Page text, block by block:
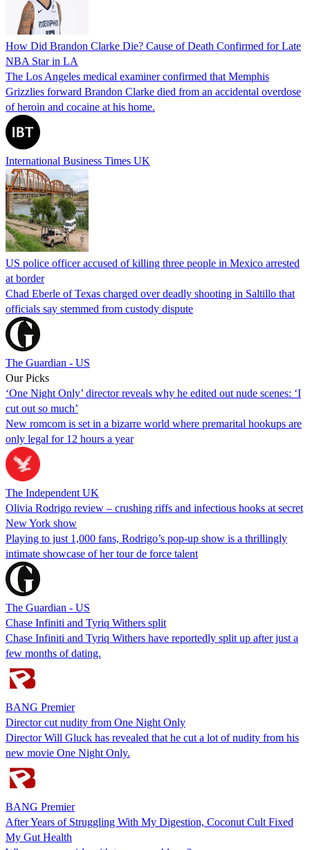
How Did Brandon Clarke Die? Cause of Death Confirmed for Late
NBA Star in LA
The Los Angeles medical examiner confirmed that Memphis
Grizzlies forward Brandon Clarke died from an accidental overdose
of heroin and cocaine at his home.
International Business Times UK
US police officer accused of killing three people in Mexico arrested
at border
Chad Eberle of Texas charged over deadly shooting in Saltillo that
officials say stemmed from custody dispute
The Guardian - US
Our Picks
‘One Night Only’ director reveals why he edited out nude scenes: ‘I
cut out so much’
New romcom is set in a bizarre world where premarital hookups are
only legal for 12 hours a year
The Independent UK
Olivia Rodrigo review – crushing riffs and infectious hooks at secret
New York show
Playing to just 1,000 fans, Rodrigo’s pop-up show is a thrillingly
intimate showcase of her tour de force talent
The Guardian - US
Chase Infiniti and Tyriq Withers split
Chase Infiniti and Tyriq Withers have reportedly split up after just a
few months of dating.
BANG Premier
Director cut nudity from One Night Only
Director Will Gluck has revealed that he cut a lot of nudity from his
new movie One Night Only.
BANG Premier
After Years of Struggling With My Digestion, Coconut Cult Fixed
My Gut Health